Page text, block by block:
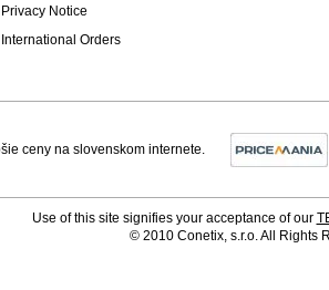
Privacy Notice
International Orders
Use of this site signifies your acceptance of our
© 2010 Conetix, s.r.o. All Rights